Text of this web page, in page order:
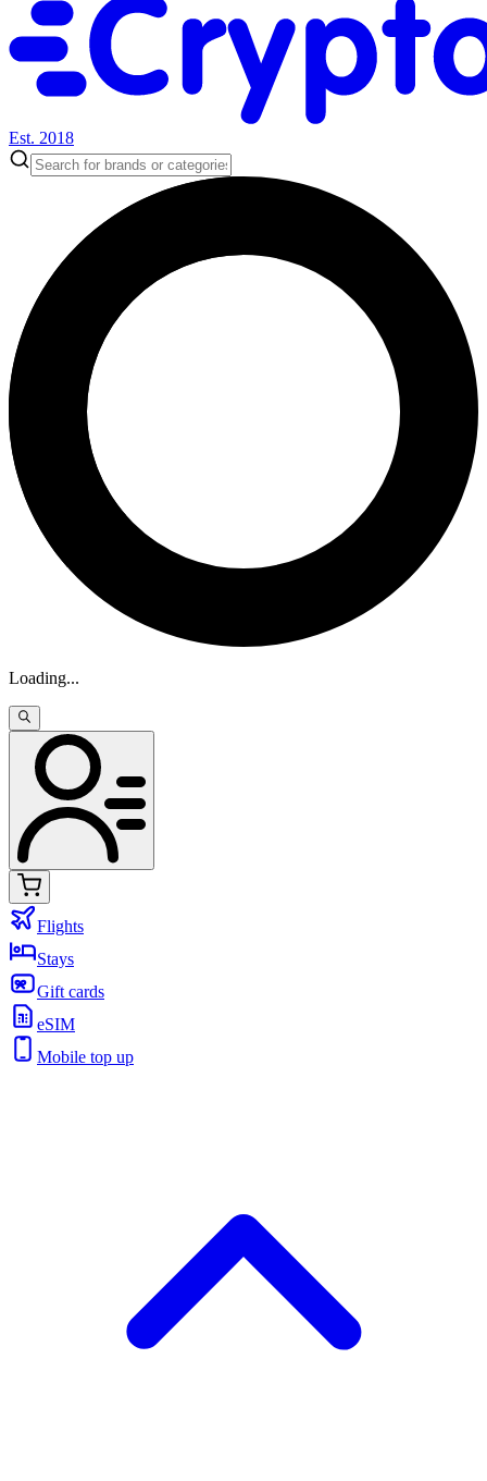
Est. 2018
Loading...
Flights
Stays
Gift cards
eSIM
Mobile top up